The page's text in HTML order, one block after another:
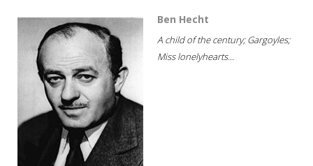
Ben Hecht
A child of the century; Gargoyles;
Miss lonelyhearts...